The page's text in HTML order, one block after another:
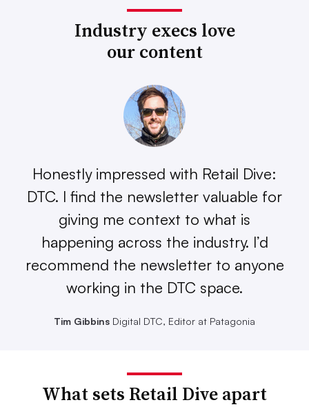
Industry execs love
our content
Honestly impressed with Retail Dive:
DTC. I find the newsletter valuable for
giving me context to what is
happening across the industry. I’d
recommend the newsletter to anyone
working in the DTC space.
Tim Gibbins Digital DTC, Editor at Patagonia
What sets Retail Dive apart